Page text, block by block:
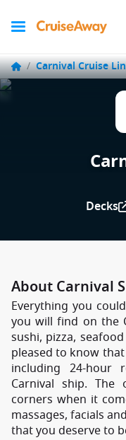
/ Carnival Cruise
Decks
About Carnival
Everything you
you will find on the
sushi, pizza,
pleased to know
including 24-
Carnival ship. The
corners when it
massages, facials
that you deserve to